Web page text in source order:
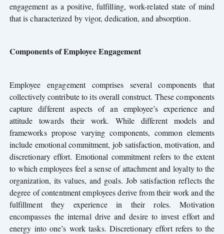
engagement as a positive, fulfilling, work-related state of mind
that is characterized by vigor, dedication, and absorption.
Components of Employee Engagement
Employee engagement comprises several components that
collectively contribute to its overall construct. These components
capture different aspects of an employee’s experience and
attitude towards their work. While different models and
frameworks propose varying components, common elements
include emotional commitment, job satisfaction, motivation, and
discretionary effort. Emotional commitment refers to the extent
to which employees feel a sense of attachment and loyalty to the
organization, its values, and goals. Job satisfaction reflects the
degree of contentment employees derive from their work and the
fulfillment they experience in their roles. Motivation
encompasses the internal drive and desire to invest effort and
energy into one’s work tasks. Discretionary effort refers to the